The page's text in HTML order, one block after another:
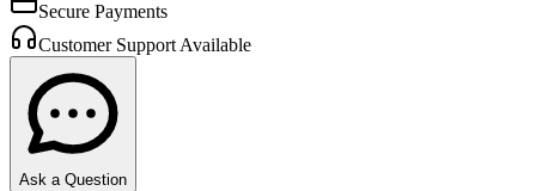
Secure Payments
Customer Support Available
Ask a Question